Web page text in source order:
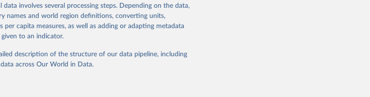
Economic and Social Affairs, Population Division
2024, Online Edition.
from
population.un.org/wpp/downloads/
obtained from the source, prior to any processing or
cite data downloaded from this page, please use the suggested
involves several processing steps. Depending on the data,
names and world region definitions, converting units,
per capita measures, as well as adding or adapting metadata
to an indicator.
description of the structure of our data pipeline, including
across Our World in Data.